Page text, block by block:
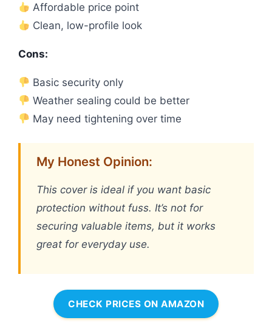
Affordable price point
Clean, low-profile look
Cons:
Basic security only
Weather sealing could be better
May need tightening over time
My Honest Opinion:
This cover is ideal if you want basic
protection without fuss. It’s not for
securing valuable items, but it works
great for everyday use.
CHECK PRICES ON AMAZON